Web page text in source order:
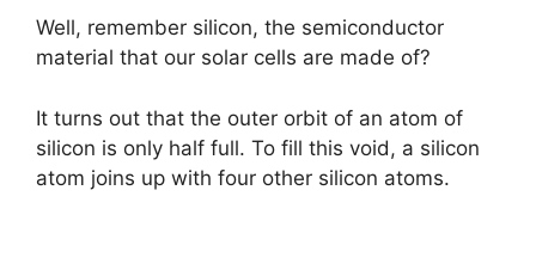
Well, remember silicon, the semiconductor
material that our solar cells are made of?
It turns out that the outer orbit of an atom of
silicon is only half full. To fill this void, a silicon
atom joins up with four other silicon atoms.